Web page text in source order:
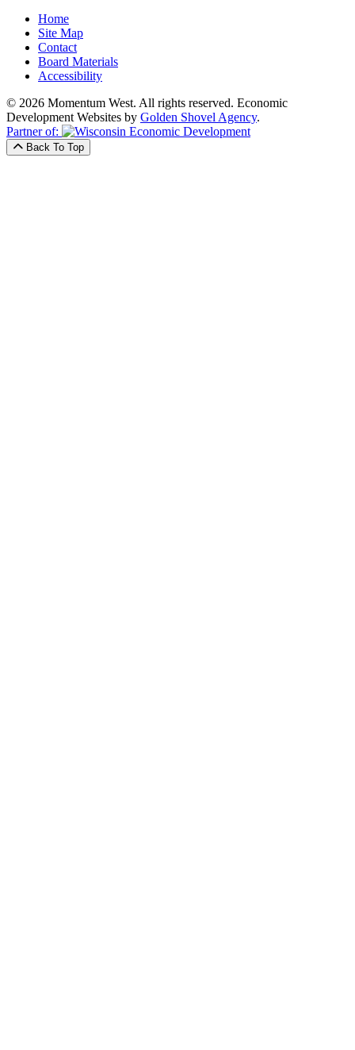
Home
Site Map
Contact
Board Materials
Accessibility
© 2026 Momentum West. All rights reserved. Economic
Development Websites by Golden Shovel Agency.
Partner of:
Back To Top